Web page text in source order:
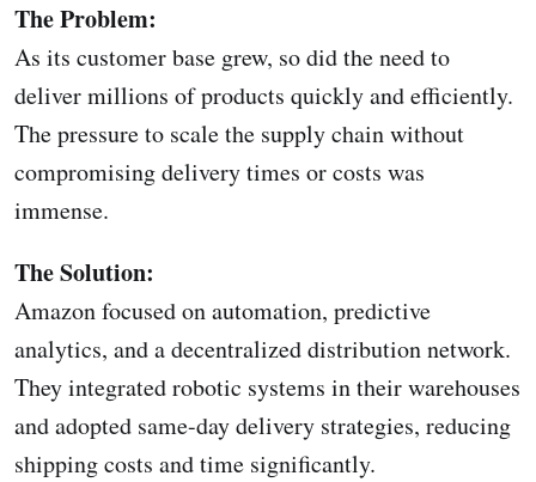
The Problem:
As its customer base grew, so did the need to
deliver millions of products quickly and efficiently.
The pressure to scale the supply chain without
compromising delivery times or costs was
immense.
The Solution:
Amazon focused on automation, predictive
analytics, and a decentralized distribution network.
They integrated robotic systems in their warehouses
and adopted same-day delivery strategies, reducing
shipping costs and time significantly.